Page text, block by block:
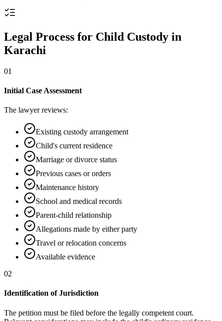
Legal Process for Child Custody in
Karachi
01
Initial Case Assessment
The lawyer reviews:
Existing custody arrangement
Child's current residence
Marriage or divorce status
Previous cases or orders
Maintenance history
School and medical records
Parent-child relationship
Allegations made by either party
Travel or relocation concerns
Available evidence
02
Identification of Jurisdiction
The petition must be filed before the legally competent court.